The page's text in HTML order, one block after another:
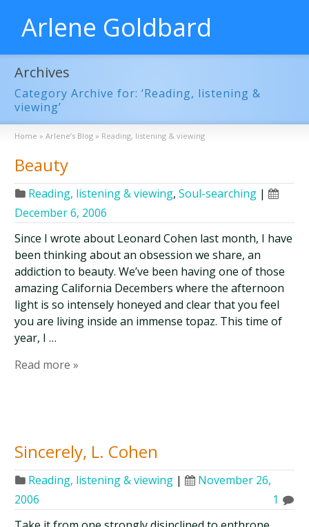
Arlene Goldbard
Archives
Category Archive for: ‘Reading, listening &
viewing’
Home » Arlene’s Blog » Reading, listening & viewing
Beauty
Reading, listening & viewing,Soul-searching |
December 6, 2006
Since I wrote about Leonard Cohen last month, I have
been thinking about an obsession we share, an
addiction to beauty. We’ve been having one of those
amazing California Decembers where the afternoon
light is so intensely honeyed and clear that you feel
you are living inside an immense topaz. This time of
year, I …
Read more »
Sincerely, L. Cohen
Reading, listening & viewing |
November 26,
2006
1